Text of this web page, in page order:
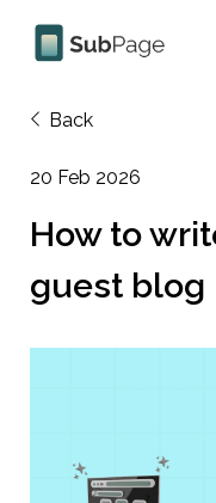
Back
20 Feb 2026
How to
guest blog